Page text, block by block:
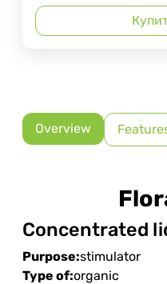
Overview
Concentrated
Purpose:stimulator
Type of:organic